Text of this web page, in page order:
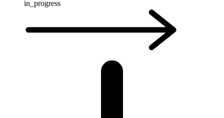
in_progress